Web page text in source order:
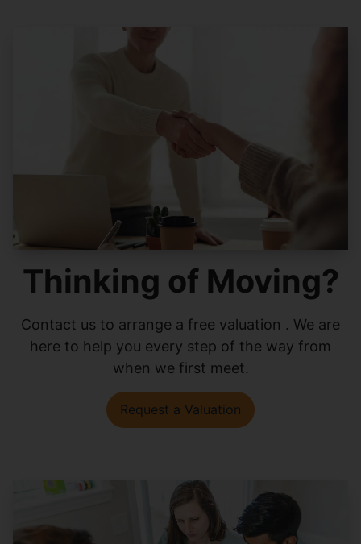
Thinking of Moving?
Contact us to arrange a free valuation . We are
here to help you every step of the way from
when we first meet.
Request a Valuation